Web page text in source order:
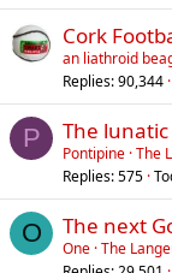
Cork
an liathroid
Replies 90,344
P The lunatic
Pontipine The
Replies 575
O The next
One The